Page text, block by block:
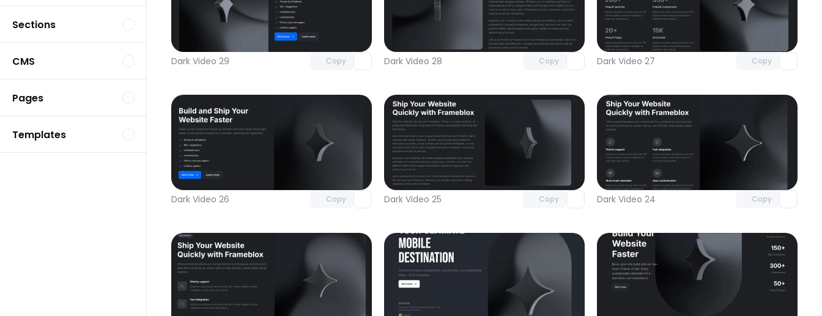
Sections
CMS
Pages
Templates
Dark Video 29 Copy
Unlock component
with Pro access
Dark Video 28 Copy
Unlock component
Dark Video 27 Copy
Unlock component
Dark Video 26 Copy
Unlock component
Dark Video 25 Copy
Unlock component
Dark Video 24 Copy
Unlock component
Unlock component Unlock component
with Pro access